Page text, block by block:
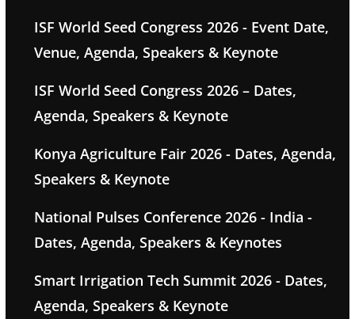
ISF World Seed Congress 2026 - Event Date,
Venue, Agenda, Speakers & Keynote
ISF World Seed Congress 2026 – Dates,
Agenda, Speakers & Keynote
Konya Agriculture Fair 2026 - Dates, Agenda,
Speakers & Keynote
National Pulses Conference 2026 - India -
Dates, Agenda, Speakers & Keynotes
Smart Irrigation Tech Summit 2026 - Dates,
Agenda, Speakers & Keynote